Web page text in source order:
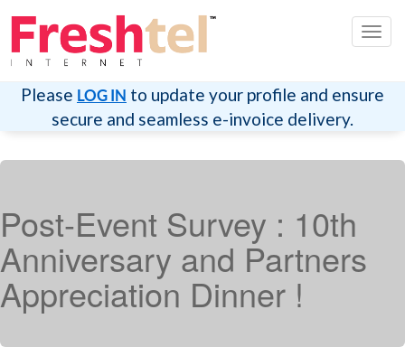
切
换
航
Please LOG IN to update your profile and ensure
secure and seamless e-invoice delivery.
Post-Event Survey : 10th
Anniversary and Partners
Appreciation Dinner !